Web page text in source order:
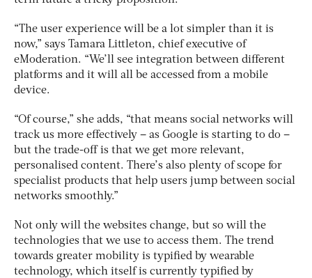
“The user experience will be a lot simpler than it is
now,” says Tamara Littleton, chief executive of
eModeration. “We’ll see integration between different
platforms and it will all be accessed from a mobile
device.
“Of course,” she adds, “that means social networks will
track us more effectively – as Google is starting to do –
but the trade-off is that we get more relevant,
personalised content. There’s also plenty of scope for
specialist products that help users jump between social
networks smoothly.”
Not only will the websites change, but so will the
technologies that we use to access them. The trend
towards greater mobility is typified by wearable
technology, which itself is currently typified by